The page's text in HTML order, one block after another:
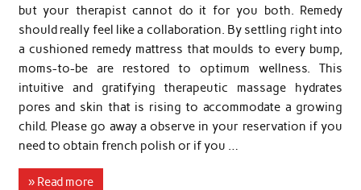
but your therapist cannot do it for you both. Remedy
should really feel like a collaboration. By settling right into
a cushioned remedy mattress that moulds to every bump,
moms-to-be are restored to optimum wellness. This
intuitive and gratifying therapeutic massage hydrates
pores and skin that is rising to accommodate a growing
child. Please go away a observe in your reservation if you
need to obtain french polish or if you …
» Read more